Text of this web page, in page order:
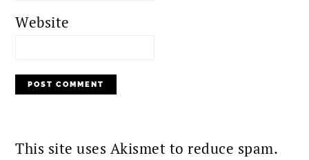
Website
This site uses Akismet to reduce spam.